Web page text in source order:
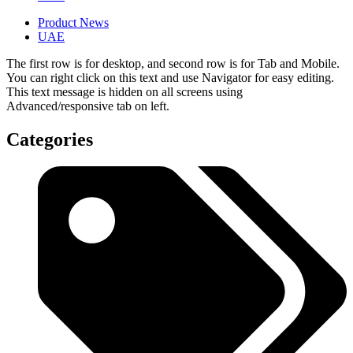
Product News
UAE
The first row is for desktop, and second row is for Tab and Mobile.
You can right click on this text and use Navigator for easy editing.
This text message is hidden on all screens using
Advanced/responsive tab on left.
Categories